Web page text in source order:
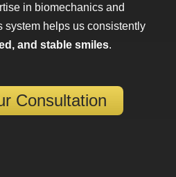
in biomechanics and
system helps us consistently
and stable smiles.
Consultation